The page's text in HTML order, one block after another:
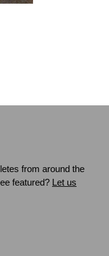
from around the
featured? Let us